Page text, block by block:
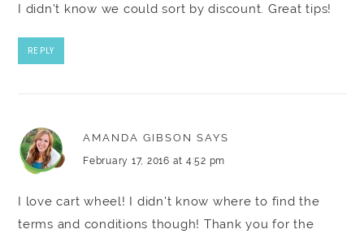
I didn't know we could sort by discount. Great tips!
REPLY
AMANDA GIBSON SAYS
February 17, 2016 at 4:52 pm
I love cart wheel! I didn't know where to find the
terms and conditions though! Thank you for the